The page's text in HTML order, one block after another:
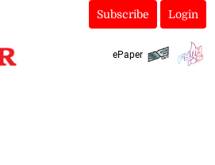
Subscribe Login
ePaper